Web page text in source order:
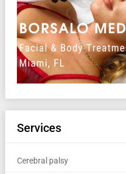
Services
Cerebral palsy